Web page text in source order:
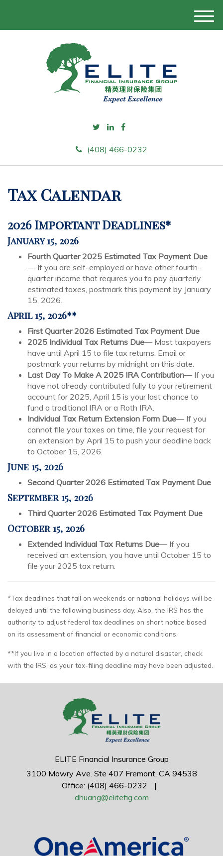
(408) 466-0232
M
e
Tax Calendar
2026 Important Deadlines*
January 15, 2026
Fourth Quarter 2025 Estimated Tax Payment Due
— If you are self-employed or have other fourth-
quarter income that requires you to pay quarterly
estimated taxes, postmark this payment by January
15, 2026.
April 15, 2026**
First Quarter 2026 Estimated Tax Payment Due
2025 Individual Tax Returns Due— Most taxpayers
have until April 15 to file tax returns. Email or
postmark your returns by midnight on this date.
Last Day To Make A 2025 IRA Contribution— If you
have not already contributed fully to your retirement
account for 2025, April 15 is your last chance to
fund a traditional IRA or a Roth IRA.
Individual Tax Return Extension Form Due— If you
cannot file your taxes on time, file your request for
an extension by April 15 to push your deadline back
to October 15, 2026.
June 15, 2026
Second Quarter 2026 Estimated Tax Payment Due
September 15, 2026
Third Quarter 2026 Estimated Tax Payment Due
October 15, 2026
Extended Individual Tax Returns Due— If you
received an extension, you have until October 15 to
file your 2025 tax return.
*Tax deadlines that fall on weekends or national holidays will be
delayed until the following business day. Also, the IRS has the
authority to adjust federal tax deadlines on short notice based
on its assessment of financial or economic conditions.
**If you live in a location affected by a natural disaster, check
with the IRS, as your tax-filing deadline may have been adjusted.
ELITE Financial Insurance Group
3100 Mowry Ave. Ste 407 Fremont, CA 94538
Office: (408) 466-0232
|
dhuang@elitefig.com